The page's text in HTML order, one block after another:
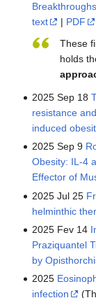
text
| PDF
These
holds
2025 Sep 18
resistance
induced
2025 Sep 9
Obesity: IL-4
Effector of
2025 Jul 25
helminthic
2025 Fev 14
Praziquantel
by
2025
infection